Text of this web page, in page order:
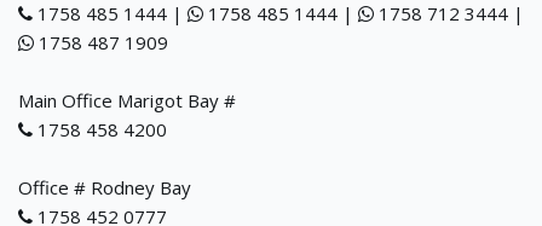
1758 485 1444 |
1758 485 1444 |
1758 712 3444 |
1758 487 1909
Main Office Marigot Bay #
1758 458 4200
Office # Rodney Bay
1758 452 0777